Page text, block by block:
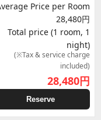
Price per Room
28,480円
Total price (1 room, 1
night)
(※Tax & service charge
included)
28,480円
Reserve